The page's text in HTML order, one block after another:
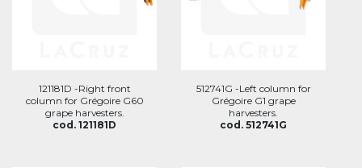
121181D -Right front
column for Grégoire G60
grape harvesters.
cod. 121181D
512741G -Left column for
Grégoire G1 grape
harvesters.
cod. 512741G